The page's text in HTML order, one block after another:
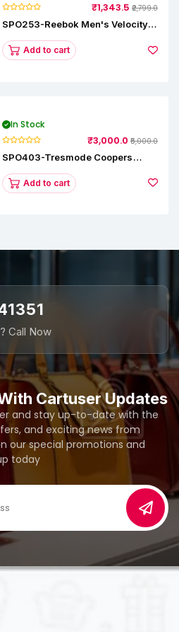
₹1,343.5 ₹2,799.0
SPO253-Reebok Men's Velocity
Add to cart
In Stock
₹3,000.0 ₹5,000.0
SPO403-Tresmode Coopers
SandalsAdd to cart
Cartuser Updates
and stay up-to-date with the
and exciting news from
our special promotions and
today
Call Now